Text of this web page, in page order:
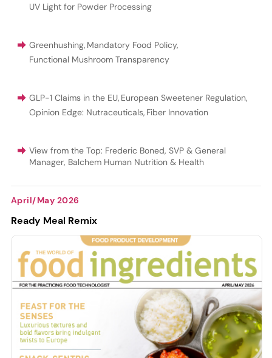
UV Light for Powder Processing
Greenhushing, Mandatory Food Policy,
Functional Mushroom Transparency
GLP-1 Claims in the EU, European Sweetener Regulation,
Opinion Edge: Nutraceuticals, Fiber Innovation
View from the Top: Frederic Boned, SVP & General
Manager, Balchem Human Nutrition & Health
April/May 2026
Ready Meal Remix